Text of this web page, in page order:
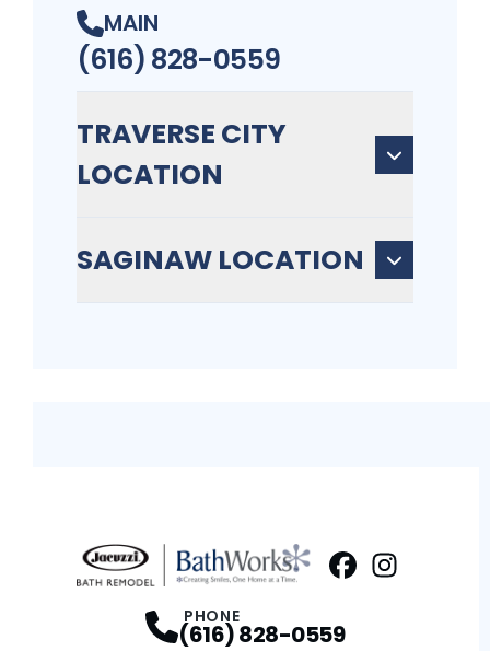
MAIN
(616) 828-0559
TRAVERSE CITY
LOCATION
SAGINAW LOCATION
PHONE
(616) 828-0559